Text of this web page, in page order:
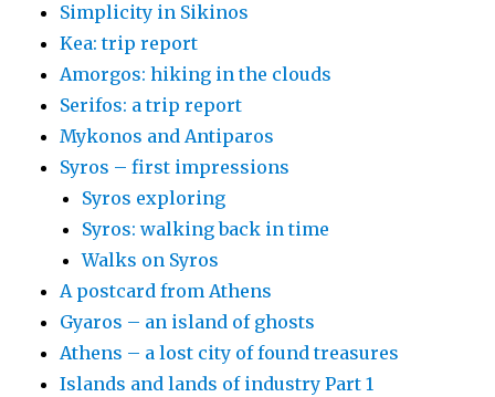
Simplicity in Sikinos
Kea: trip report
Amorgos: hiking in the clouds
Serifos: a trip report
Mykonos and Antiparos
Syros – first impressions
Syros exploring
Syros: walking back in time
Walks on Syros
A postcard from Athens
Gyaros – an island of ghosts
Athens – a lost city of found treasures
Islands and lands of industry Part 1